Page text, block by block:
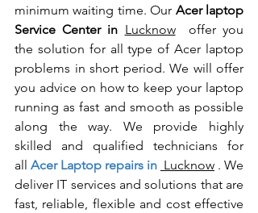
minimum waiting time. Our Acer laptop
Service Center in Lucknow offer you
the solution for all type of Acer laptop
problems in short period. We will offer
you advice on how to keep your laptop
running as fast and smooth as possible
along the way. We provide highly
skilled and qualified technicians for
all
Acer Laptop repairs in Lucknow . We
deliver IT services and solutions that are
fast, reliable, flexible and cost effective